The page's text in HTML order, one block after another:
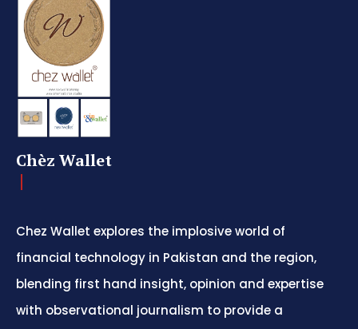
Chèz Wallet
Chez Wallet explores the implosive world of
financial technology in Pakistan and the region,
blending first hand insight, opinion and expertise
with observational journalism to provide a